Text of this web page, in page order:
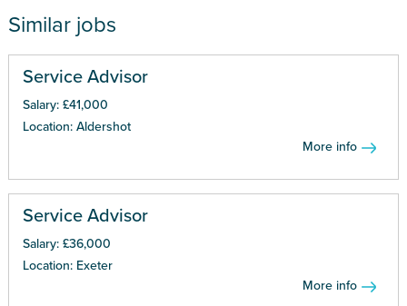
Similar jobs
Service Advisor
Salary: £41,000
Location: Aldershot
More info
Service Advisor
Salary: £36,000
Location: Exeter
More info